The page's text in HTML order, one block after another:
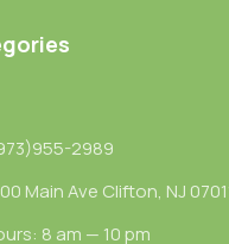
2989
Main Ave Clifton, NJ
8 am — 10 pm